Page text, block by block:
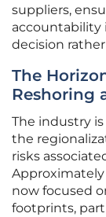
suppliers,
accountability
decision
The
Reshoring
The industry
the
risks
Approximately
now focused
footprints,